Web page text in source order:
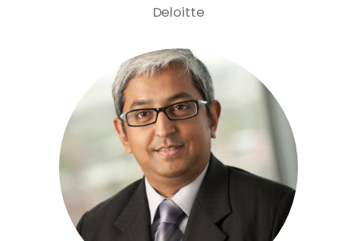
Deloitte